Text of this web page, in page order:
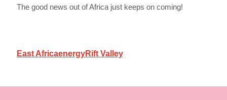
The good news out of Africa just keeps on coming!
East AfricaenergyRift Valley